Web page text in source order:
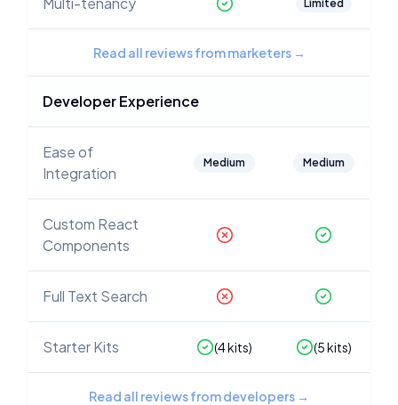
Limited
Read all reviews from marketers→
Developer Experience
Ease of
Integration
Medium Medium
Custom React
Components
Full Text Search
Starter Kits (4kits) (5kits)
Read all reviews from developers →